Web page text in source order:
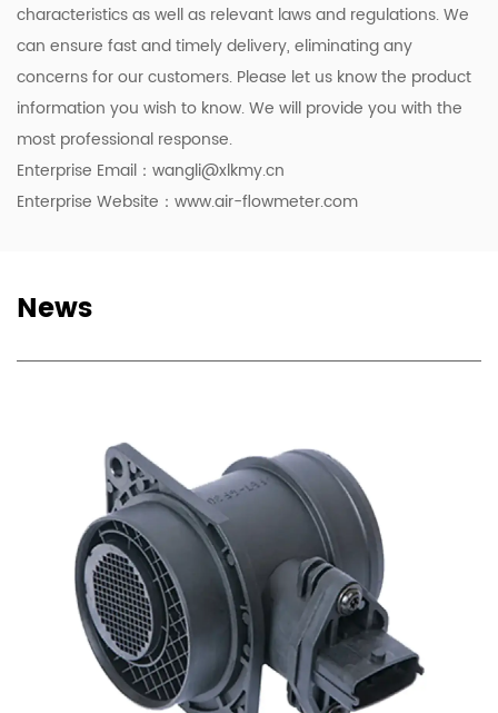
characteristics as well as relevant laws and regulations. We
can ensure fast and timely delivery, eliminating any
concerns for our customers. Please let us know the product
information you wish to know. We will provide you with the
most professional response.
Enterprise Email： wangli@xlkmy.cn
Enterprise Website：www.air-flowmeter.com
News